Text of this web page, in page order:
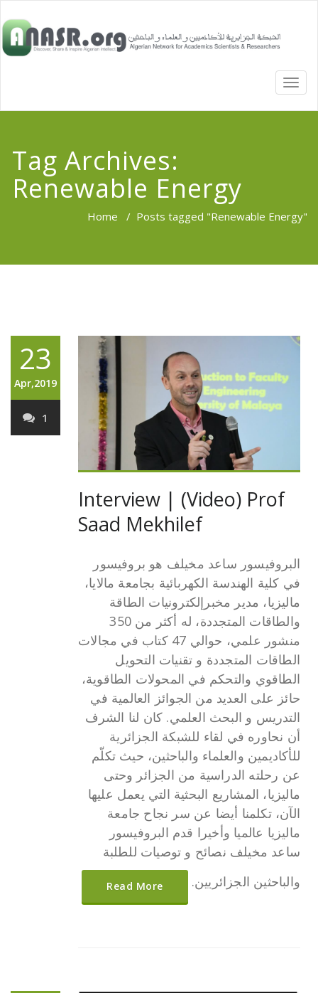
Tag Archives:
Renewable Energy
Home / Posts tagged "Renewable Energy"
23
Apr,2019
1
Interview | (Video) Prof
Saad Mekhilef
البروفيسور ساعد مخيلف هو بروفيسور
في كلية الهندسة الكهربائية بجامعة مالايا،
ماليزيا، مدير مخبرإلكترونيات الطاقة
والطاقات المتجددة، له أكثر من 350
منشور علمي، حوالي 47 كتاب في مجالات
الطاقات المتجددة و تقنيات التحويل
الطاقوي والتحكم في المحولات الطاقوية،
حائز على العديد من الجوائز العالمية في
التدريس و البحث العلمي. كان لنا الشرف
أن نحاوره في لقاء للشبكة الجزائرية
للأكاديمين والعلماء والباحثين، حيث تكلّم
عن رحلته الدراسية من الجزائر وحتى
ماليزيا، المشاريع البحثية التي يعمل عليها
الآن، تكلمنا أيضا عن سر نجاح جامعة
ماليزيا عالميا وأخيرا قدم البروفيسور
ساعد مخيلف نصائح و توصيات للطلبة
والباحثين الجزائريين.
Read More